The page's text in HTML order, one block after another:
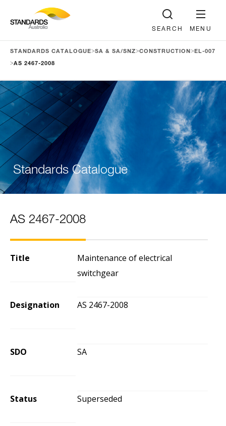
MENU
SEARCH
STANDARDS CATALOGUE>SA & SA/SNZ>CONSTRUCTION > EL-007
>AS 2467-2008
Standards Catalogue
AS 2467-2008
Title
Maintenance of electrical
switchgear
Designation AS 2467-2008
SDO SA
Status Superseded